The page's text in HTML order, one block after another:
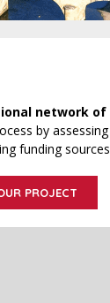
network of
by
funding
PROJECT